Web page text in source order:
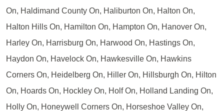
On, Haldimand County On, Haliburton On, Halton On,
Halton Hills On, Hamilton On, Hampton On, Hanover On,
Harley On, Harrisburg On, Harwood On, Hastings On,
Haydon On, Havelock On, Hawkesville On, Hawkins
Corners On, Heidelberg On, Hiller On, Hillsburgh On, Hilton
On, Hoards On, Hockley On, Holf On, Holland Landing On,
Holly On, Honeywell Corners On, Horseshoe Valley On,